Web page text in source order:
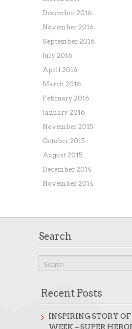
December 2016
November 2016
September 2016
July 2016
April 2016
March 2016
February 2016
January 2016
November 2015
October 2015
August 2015
December 2014
November 2014
Search
Recent Posts
INSPIRING STORY
WEEK – SUPER